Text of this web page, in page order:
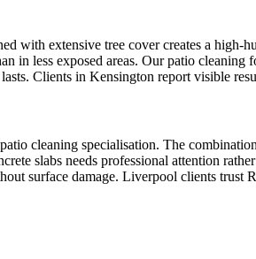
with extensive tree cover creates a
in less exposed areas. Our patio
Clients in Kensington report visible
cleaning specialisation. The
slabs needs professional attention
surface damage. Liverpool clients